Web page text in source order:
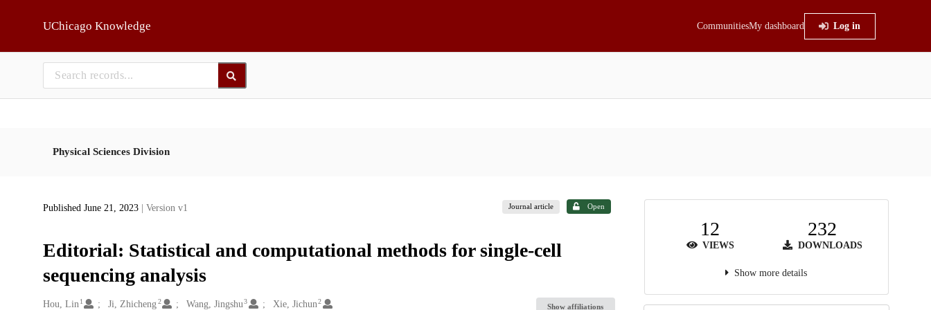
UChicago Knowledge CommunitiesMy dashboard Log in
Physical Sciences Division
Published June 21, 2023 | Version v1 Journal article Open
Editorial: Statistical and computational methods for single-cell
sequencing analysis
Creators
Hou, Lin 1 Ji, Zhicheng 2 Wang, Jingshu 3 Xie, Jichun 2
Show affiliations
12
VIEWS
232
DOWNLOADS
Show more details